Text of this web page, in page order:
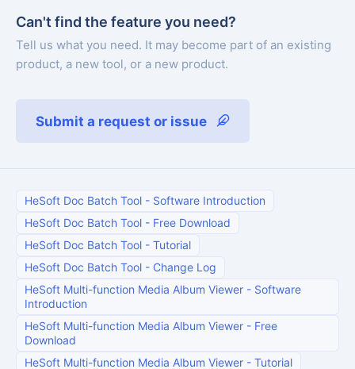
Can't find the feature you need?
Tell us what you need. It may become part of an existing
product, a new tool, or a new product.
Submit a request or issue
HeSoft Doc Batch Tool - Software Introduction
HeSoft Doc Batch Tool - Free Download
HeSoft Doc Batch Tool - Tutorial
HeSoft Doc Batch Tool - Change Log
HeSoft Multi-function Media Album Viewer - Software
Introduction
HeSoft Multi-function Media Album Viewer - Free
Download
HeSoft Multi-function Media Album Viewer - Tutorial